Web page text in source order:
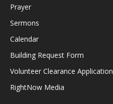
Prayer
Sermons
Calendar
Building Request Form
Volunteer Clearance Application
RightNow Media